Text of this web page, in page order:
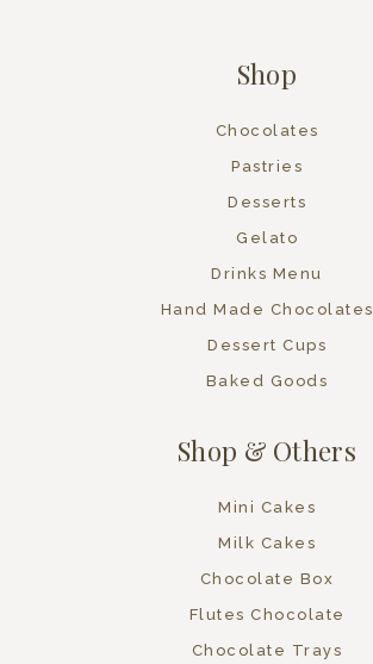
Shop
Chocolates
Pastries
Desserts
Gelato
Drinks Menu
Hand Made Chocolates
Dessert Cups
Baked Goods
Shop & Others
Mini Cakes
Milk Cakes
Chocolate Box
Flutes Chocolate
Chocolate Trays